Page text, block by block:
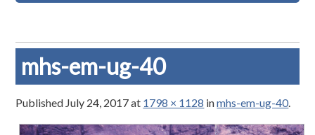
mhs-em-ug-40
Published July 24, 2017at 1798 × 1128 inmhs-em-ug-40.